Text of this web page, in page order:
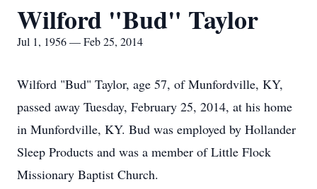
Wilford "Bud" Taylor
Jul 1, 1956 — Feb 25, 2014
Wilford "Bud" Taylor, age 57, of Munfordville, KY,
passed away Tuesday, February 25, 2014, at his home
in Munfordville, KY. Bud was employed by Hollander
Sleep Products and was a member of Little Flock
Missionary Baptist Church.